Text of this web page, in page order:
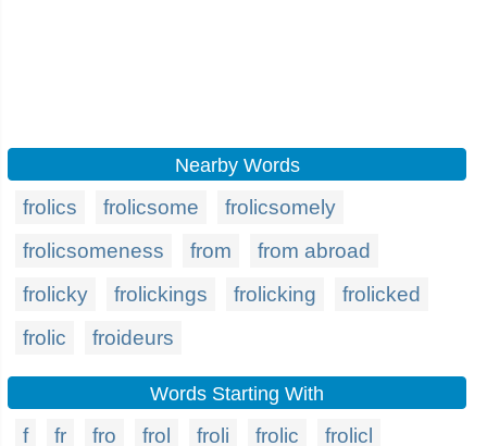
Nearby Words
frolics frolicsome
frolicsomely
frolicsomeness
from
from abroad
frolicky
frolickings frolicking
frolicked
frolic
froideurs
Words Starting With
f fr fro frol froli frolic frolicl